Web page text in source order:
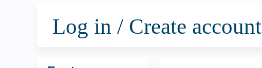
are
Log in / Create account